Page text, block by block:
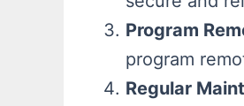
Program
program
Regular